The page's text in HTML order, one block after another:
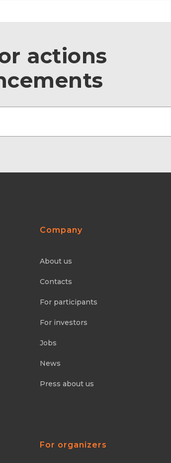
actions
Company
About us
Contacts
For participants
For investors
Jobs
News
Press about us
For organizers